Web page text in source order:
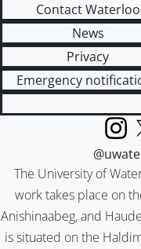
Contact Waterloo
News
Privacy
Emergency
The University of
work takes place on
Anishinaabeg, and
is situated on the